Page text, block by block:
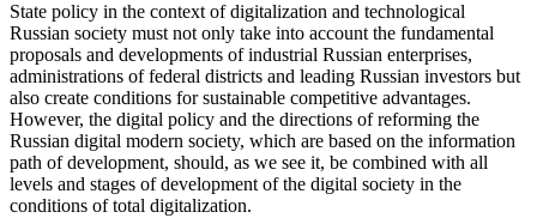
State policy in the context of digitalization and technological
Russian society must not only take into account the fundamental
proposals and developments of industrial Russian enterprises,
administrations of federal districts and leading Russian investors but
also create conditions for sustainable competitive advantages.
However, the digital policy and the directions of reforming the
Russian digital modern society, which are based on the information
path of development, should, as we see it, be combined with all
levels and stages of development of the digital society in the
conditions of total digitalization.